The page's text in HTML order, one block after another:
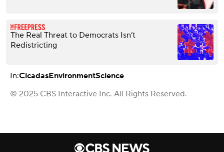
The Real Threat to Democrats Isn’t
Redistricting
In:CicadasEnvironmentScience
© 2025 CBS Interactive Inc. All Rights Reserved.